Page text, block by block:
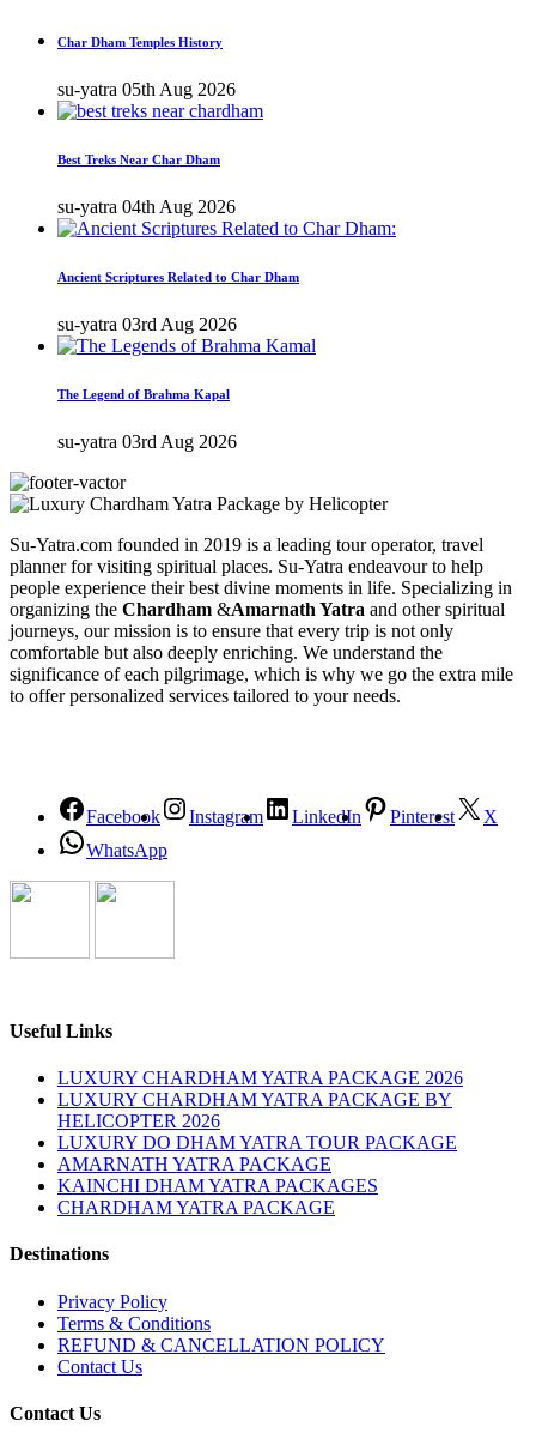
Char Dham Temples History
su-yatra 05th Aug 2026
Best Treks Near Char Dham
su-yatra 04th Aug 2026
Ancient Scriptures Related to Char Dham
su-yatra 03rd Aug 2026
The Legend of Brahma Kapal
su-yatra 03rd Aug 2026
Su-Yatra.com founded in 2019 is a leading tour operator, travel
planner for visiting spiritual places. Su-Yatra endeavour to help
people experience their best divine moments in life. Specializing in
organizing the Chardham &Amarnath Yatra and other spiritual
journeys, our mission is to ensure that every trip is not only
comfortable but also deeply enriching. We understand the
significance of each pilgrimage, which is why we go the extra mile
to offer personalized services tailored to your needs.
Facebook Instagram LinkedIn Pinterest
X
WhatsApp
Useful Links
LUXURY CHARDHAM YATRA PACKAGE 2026
LUXURY CHARDHAM YATRA PACKAGE BY
HELICOPTER 2026
LUXURY DO DHAM YATRA TOUR PACKAGE
AMARNATH YATRA PACKAGE
KAINCHI DHAM YATRA PACKAGES
CHARDHAM YATRA PACKAGE
Destinations
Privacy Policy
Terms & Conditions
REFUND & CANCELLATION POLICY
Contact Us
Contact Us